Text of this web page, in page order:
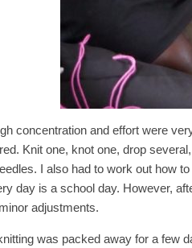
concentration and effort were
Knit one, knot one, drop
I also had to work out how
day is a school day. However,
adjustments.
was packed away for a few